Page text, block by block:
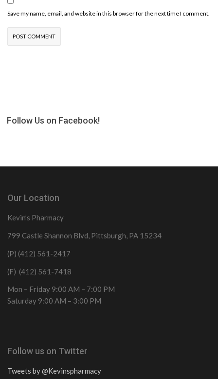
Save my name, email, and website in this browser for the next time I comment.
Follow Us on Facebook!
Our Location
Kevin’s Pharmacy
799 Castle Shannon Blvd, Pittsburgh, PA 15234
(P) (412) 561-2417
(F) (412) 561-7418
Mon – Friday 9:00 AM – 7:00 PM
Saturday 9:00 AM – 3:00 PM
Follow us on Twitter
Tweets by @Kevinspharmacy